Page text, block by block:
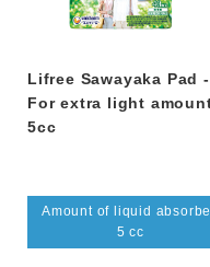
Lifree Sawayaka Pad -
For extra light
5cc
Amount of liquid
5 cc